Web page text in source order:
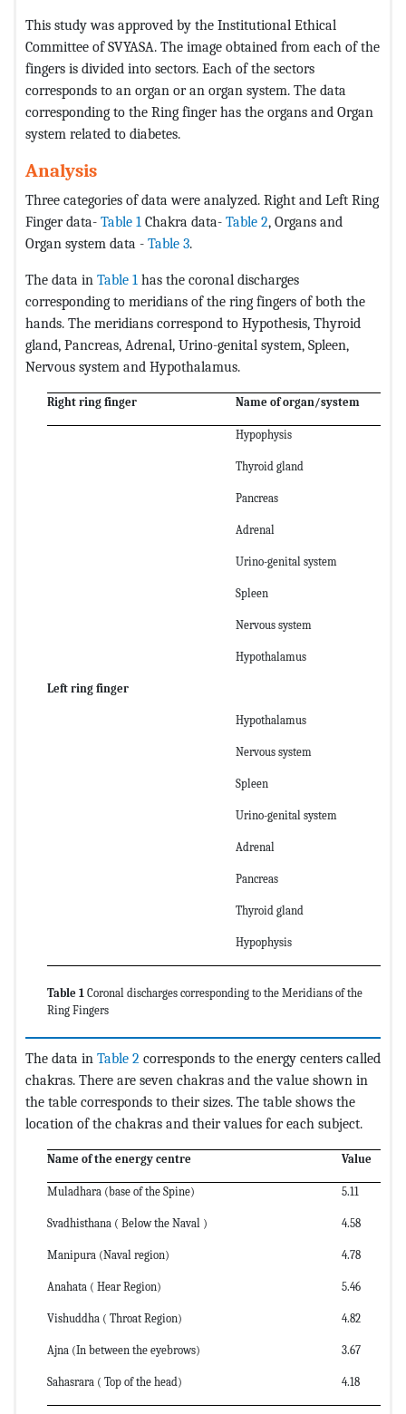
This study was approved by the Institutional Ethical
Committee of SVYASA. The image obtained from each of the
fingers is divided into sectors. Each of the sectors
corresponds to an organ or an organ system. The data
corresponding to the Ring finger has the organs and Organ
system related to diabetes.
Analysis
Three categories of data were analyzed. Right and Left Ring
Finger data- Table 1 Chakra data- Table 2, Organs and
Organ system data - Table 3.
The data in Table 1 has the coronal discharges
corresponding to meridians of the ring fingers of both the
hands. The meridians correspond to Hypothesis, Thyroid
gland, Pancreas, Adrenal, Urino-genital system, Spleen,
Nervous system and Hypothalamus.
Right ring finger Name of organ/system
Hypophysis
Thyroid gland
Pancreas
Adrenal
Urino-genital system
Spleen
Nervous system
Hypothalamus
Left ring finger
Hypothalamus
Nervous system
Spleen
Urino-genital system
Adrenal
Pancreas
Thyroid gland
Hypophysis
Table 1 Coronal discharges corresponding to the Meridians of the
Ring Fingers
The data in Table 2 corresponds to the energy centers called
chakras. There are seven chakras and the value shown in
the table corresponds to their sizes. The table shows the
location of the chakras and their values for each subject.
Name of the energy centre Value
Muladhara (base of the Spine) 5.11
Svadhisthana ( Below the Naval ) 4.58
Manipura (Naval region) 4.78
Anahata ( Hear Region) 5.46
Vishuddha ( Throat Region) 4.82
Ajna (In between the eyebrows) 3.67
Sahasrara ( Top of the head) 4.18